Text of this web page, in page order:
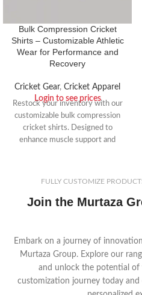
Bulk Compression Cricket
Shirts – Customizable Athletic
Wear for Performance and
Recovery
Cricket Gear, Cricket Apparel
Login to see prices
Restock your inventory with our
customizable bulk compression
cricket shirts. Designed to
enhance muscle support and
MurtazaGroup.com’s bulk
FULLY CUSTOMIZE
Join the Murtaza
Embark on a journey of
Murtaza Group. Explore our
and unlock the potential of
customization journey today